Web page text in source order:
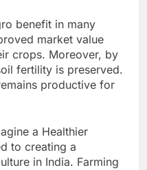
benefit in many
market value
crops. Moreover, by
fertility is preserved.
productive for
a Healthier
to creating a
in India. Farming